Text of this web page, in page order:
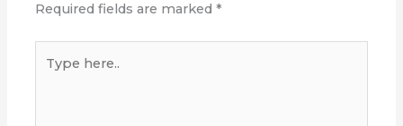
Required fields are marked*
here..